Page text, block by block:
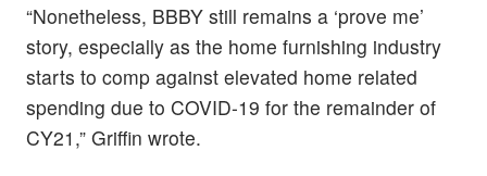
“Nonetheless, BBBY still remains a ‘prove me’
story, especially as the home furnishing industry
starts to comp against elevated home related
spending due to COVID-19 for the remainder of
CY21,” Griffin wrote.